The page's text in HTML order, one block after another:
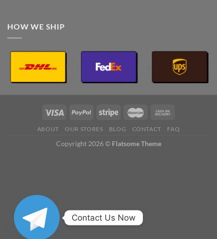
HOW WE SHIP
ABOUT OUR STORES BLOG CONTACT FAQ
Copyright 2026 © Flatsome Theme
Contact Us Now